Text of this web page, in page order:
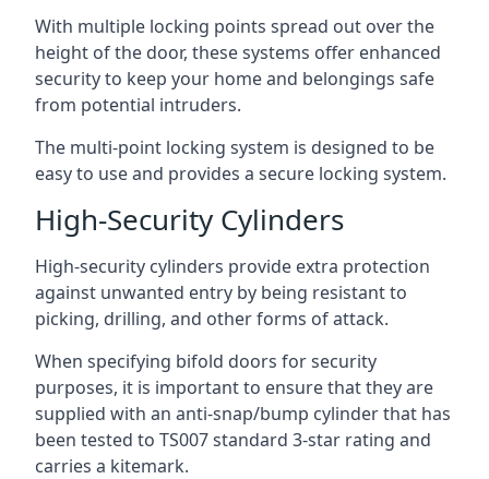
With multiple locking points spread out over the
height of the door, these systems offer enhanced
security to keep your home and belongings safe
from potential intruders.
The multi-point locking system is designed to be
easy to use and provides a secure locking system.
High-Security Cylinders
High-security cylinders provide extra protection
against unwanted entry by being resistant to
picking, drilling, and other forms of attack.
When specifying bifold doors for security
purposes, it is important to ensure that they are
supplied with an anti-snap/bump cylinder that has
been tested to TS007 standard 3-star rating and
carries a kitemark.